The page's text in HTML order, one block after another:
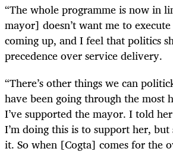
“The whole programme is now in
mayor] doesn’t want me to
coming up, and I feel that politics
precedence over service delivery.
“There’s other things we can
have been going through the most
I’ve supported the mayor. I told
I’m doing this is to support her, but
it. So when [Cogta] comes for the